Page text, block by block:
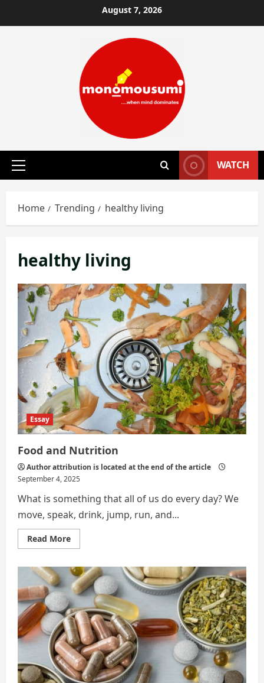
to
August 7, 2026
Primary
WATCH
Home Trending healthy living
healthy living
Essay
Food and Nutrition
Author attribution is located at the end of the article
September 4, 2025
What is something that all of us do every day? We
move, speak, drink, jump, run, and...
Read MoreRead
more
and
Nutrition